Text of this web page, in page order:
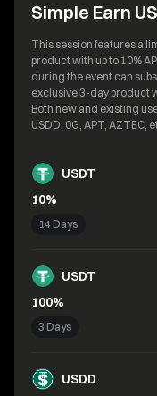
Simple Earn
This session features a
product with up to 10%
during the event can
exclusive 3-day product
Both new and existing
USDD, 0G, APT, AZTEC,
USDT
10%
14 Days
USDT
100%
3 Days
USDD